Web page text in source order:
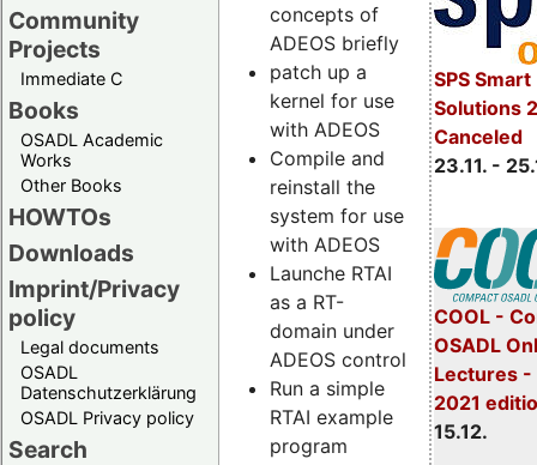
Community
Projects
Immediate C
Books
OSADL Academic
Works
Other Books
HOWTOs
Downloads
Imprint/Privacy
policy
Legal documents
OSADL
Datenschutzerklärung
OSADL Privacy policy
Search
SPS
Solutions
Canceled
23.11. -
COOL -
OSADL
Lectures -
2021
15.12.
concepts of
ADEOS briefly
patch up a
kernel for use
with ADEOS
Compile and
reinstall the
system for use
with ADEOS
Launche RTAI
as a RT-
domain under
ADEOS control
Run a simple
RTAI example
program